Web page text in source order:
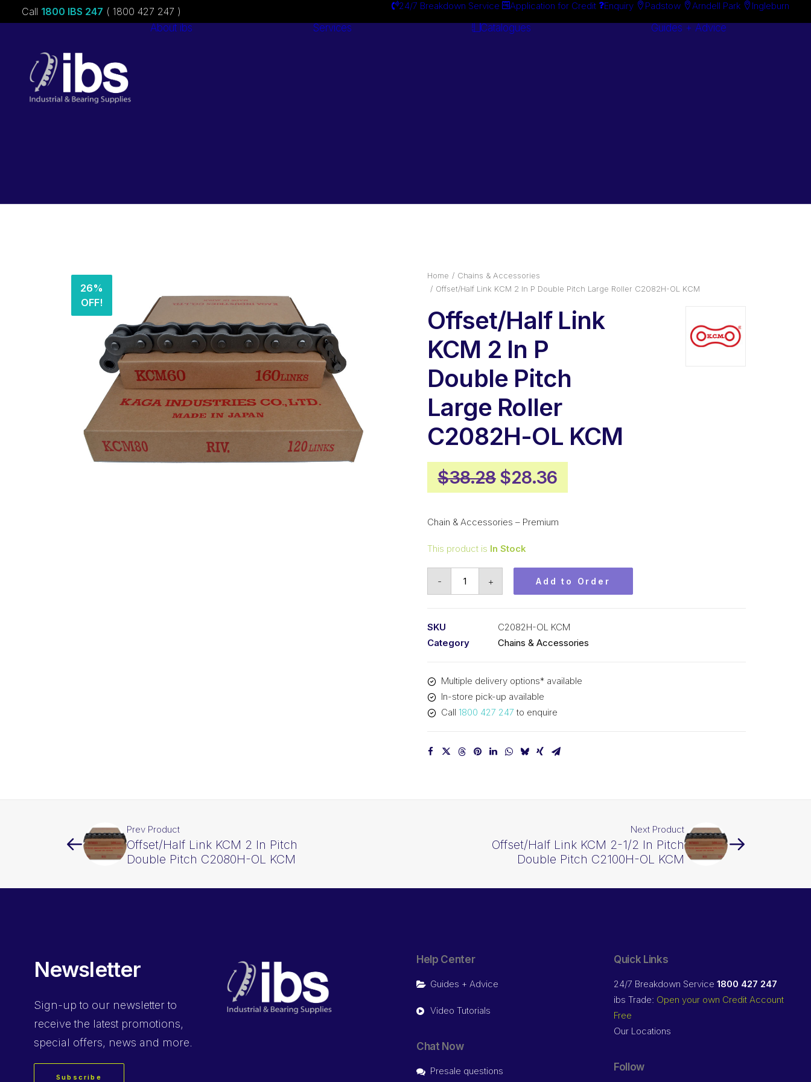
Call 1800 IBS 247 ( 1800 427 247 ) 24/7 Breakdown Service Application for Credit Enquiry Padstow Arndell Park Ingleburn
About ibs Services Catalogues Guides + Advice
26%
OFF!
Home
Chains & Accessories
Offset/Half Link KCM 2 In P Double Pitch Large Roller C2082H-OL KCM
Offset/Half Link
KCM 2 In P
Double Pitch
Large Roller
C2082H-OL KCM
$38.28 Original
price
was:
$28.36Current
price
is:
Chain & Accessories – Premium
This product is In Stock
-
Pitch
Large
Roller
OL
+ Add to Order
SKU
C2082H-OL KCM
Category
Chains & Accessories
Multiple delivery options* available
In-store pick-up available
Call 1800 427 247 to enquire
Prev Product
Offset/Half Link KCM 2 In Pitch
Double Pitch C2080H-OL KCM
Next Product
Offset/Half Link KCM 2-1/2 In Pitch
Double Pitch C2100H-OL KCM
Newsletter
Sign-up to our newsletter to
receive the latest promotions,
special offers, news and more.
Subscribe
Help Center
Guides + Advice
Video Tutorials
Chat Now
Presale questions
Quick Links
24/7 Breakdown Service 1800 427 247
ibs Trade: Open your own Credit Account
Free
Our Locations
Follow